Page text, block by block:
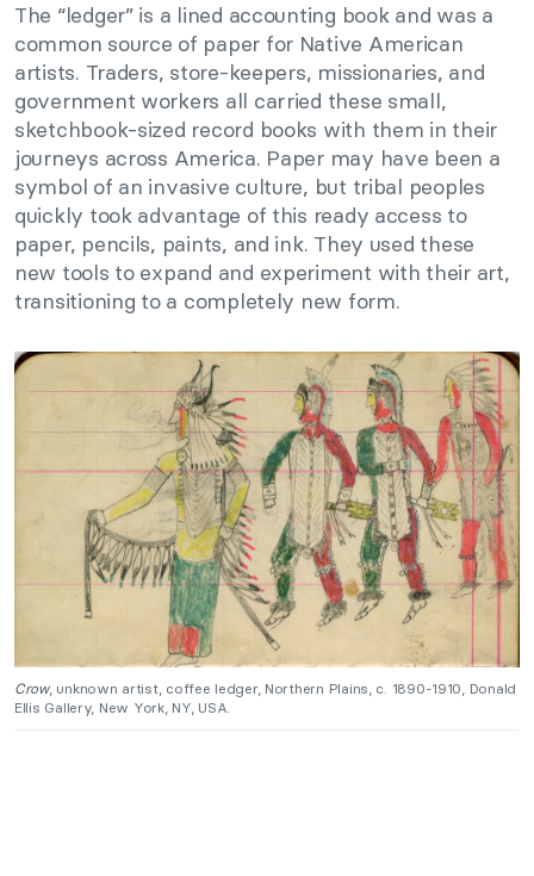
The “ledger” is a lined accounting book and was a
common source of paper for Native American
artists. Traders, store-keepers, missionaries, and
government workers all carried these small,
sketchbook-sized record books with them in their
journeys across America. Paper may have been a
symbol of an invasive culture, but tribal peoples
quickly took advantage of this ready access to
paper, pencils, paints, and ink. They used these
new tools to expand and experiment with their art,
transitioning to a completely new form.
Crow, unknown artist, coffee ledger, Northern Plains, c. 1890-1910, Donald
Ellis Gallery, New York, NY, USA.